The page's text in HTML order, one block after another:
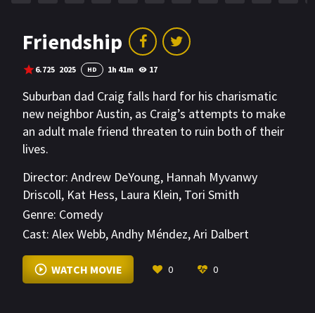
Friendship
6.725 2025 HD 1h 41m 17
Suburban dad Craig falls hard for his charismatic
new neighbor Austin, as Craig’s attempts to make
an adult male friend threaten to ruin both of their
lives.
Director: Andrew DeYoung, Hannah Myvanwy
Driscoll, Kat Hess, Laura Klein, Tori Smith
Genre: Comedy
Cast: Alex Webb,Andhy Méndez,Ari Dalbert
VIEW MORE
WATCH MOVIE 0 0